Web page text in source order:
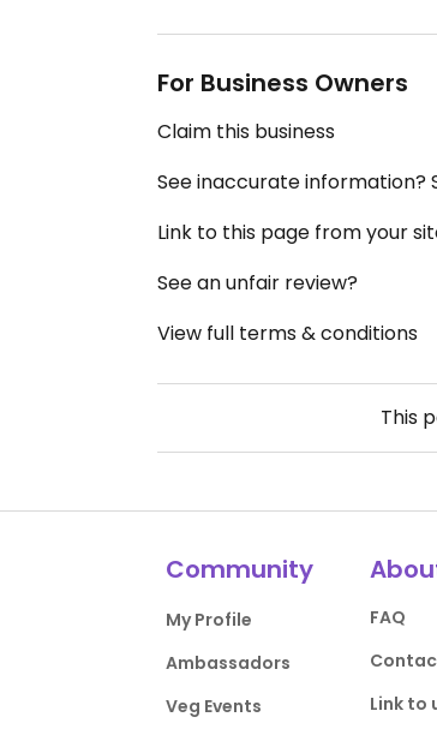
For Business Owners
Claim this business
See inaccurate information?
Link to this page from your
See an unfair review?
View full terms & conditions
This
Community
My Profile
Ambassadors
Veg Events
FAQ
Link to